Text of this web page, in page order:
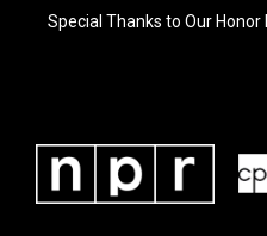
Special Thanks to Our